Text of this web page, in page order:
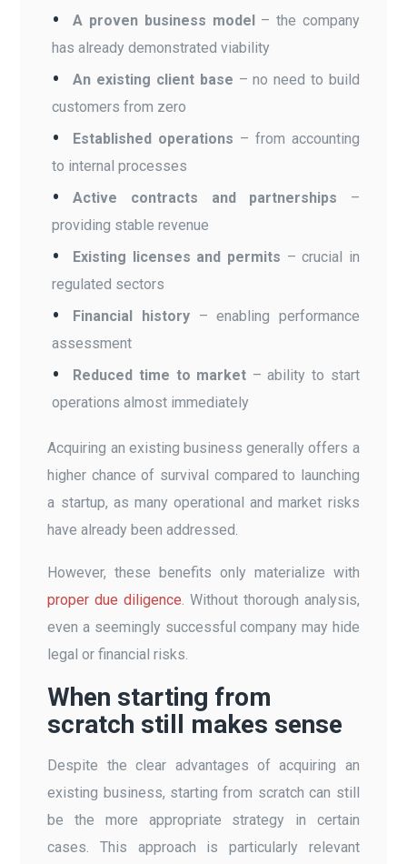
A proven business model– the company
has already demonstrated viability
An existing client base – no need to build
customers from zero
Established operations – from accounting
to internal processes
Active contracts and partnerships –
providing stable revenue
Existing licenses and permits – crucial in
regulated sectors
Financial history– enabling performance
assessment
Reduced time to market – ability to start
operations almost immediately
Acquiring an existing business generally offers a
higher chance of survival compared to launching
a startup, as many operational and market risks
have already been addressed.
However, these benefits only materialize with
proper due diligence . Without thorough analysis,
even a seemingly successful company may hide
legal or financial risks.
When starting from
scratch still makes sense
Despite the clear advantages of acquiring an
existing business, starting from scratch can still
be the more appropriate strategy in certain
cases. This approach is particularly relevant